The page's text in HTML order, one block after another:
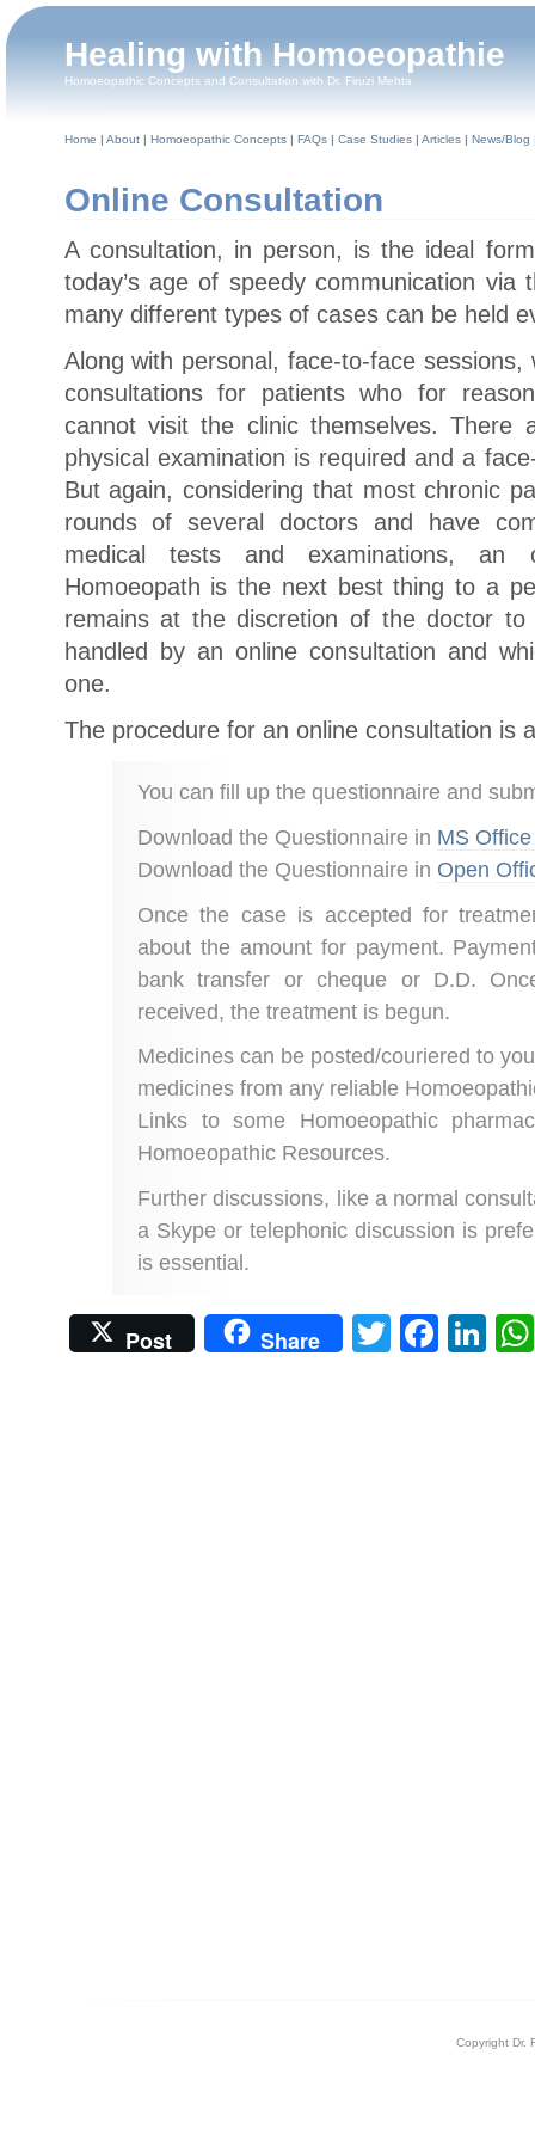
Healing with Homoeopathie
Homoeopathic Concepts and Consultation with Dr. Firuzi Mehta
Home | About| Homoeopathic Concepts| FAQs| Case Studies| Articles| News/Blog
Online Consultation
A consultation, in person, is the ideal
today’s age of speedy communication via
many different types of cases can be held
Along with personal, face-to-face
consultations for patients who for
cannot visit the clinic themselves. There
physical examination is required and a
But again, considering that most chronic
rounds of several doctors and have
medical tests and examinations, an
Homoeopath is the next best thing to a
remains at the discretion of the doctor
handled by an online consultation and
one.
The procedure for an online consultation is
You can fill up the questionnaire and
Download the Questionnaire in MS
Download the Questionnaire in Open
Once the case is accepted for
about the amount for payment.
bank transfer or cheque or D.D.
received, the treatment is begun.
Medicines can be posted/couriered to
medicines from any reliable
Links to some Homoeopathic
Homoeopathic Resources.
Further discussions, like a normal
a Skype or telephonic discussion is
is essential.
Post Share Twitter
Copyright Dr.